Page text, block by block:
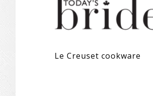
Le Creuset cookware